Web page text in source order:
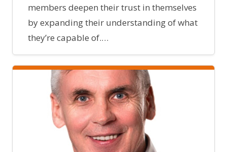
members deepen their trust in themselves
by expanding their understanding of what
they’re capable of.…